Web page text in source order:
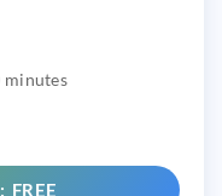
minutes
Book a trial lesson: FREE